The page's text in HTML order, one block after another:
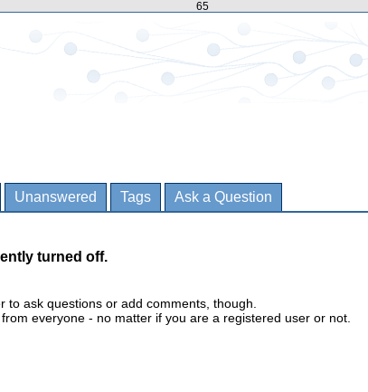
65
Unanswered Tags Ask a Question
turned off.
ask questions or add comments, though.
everyone - no matter if you are a registered user or not.